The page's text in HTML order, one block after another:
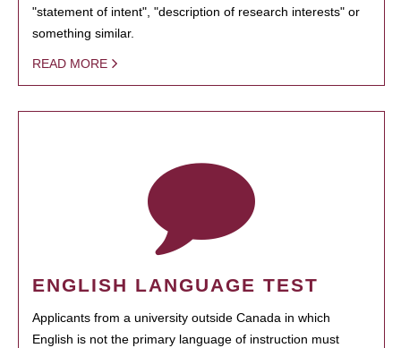
"statement of intent", "description of research interests" or
something similar.
READ MORE
ENGLISH LANGUAGE TEST
Applicants from a university outside Canada in which
English is not the primary language of instruction must